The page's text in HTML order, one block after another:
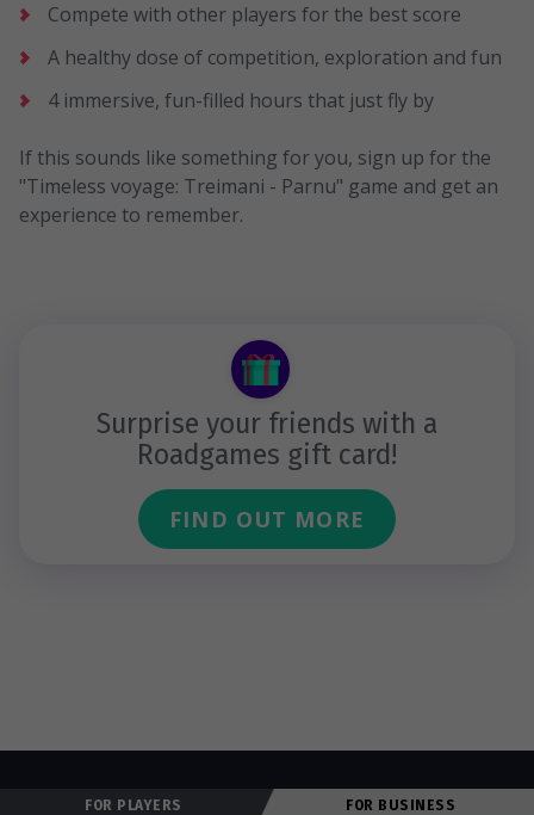
Compete with other players for the best score
A healthy dose of competition, exploration and fun
4 immersive, fun-filled hours that just fly by
If this sounds like something for you, sign up for the
"Timeless voyage: Treimani - Parnu" game and get an
experience to remember.
Surprise your friends with a
Roadgames gift card!
FIND OUT MORE
FOR PLAYERS FOR BUSINESS